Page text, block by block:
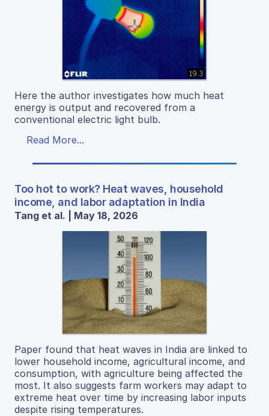
Here the author investigates how much heat
energy is output and recovered from a
conventional electric light bulb.
Read More...
Too hot to work? Heat waves, household
income, and labor adaptation in India
Tang et al. | May 18, 2026
Paper found that heat waves in India are linked to
lower household income, agricultural income, and
consumption, with agriculture being affected the
most. It also suggests farm workers may adapt to
extreme heat over time by increasing labor inputs
despite rising temperatures.